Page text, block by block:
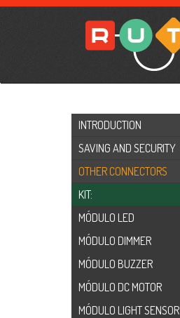
INTRODUCTION
SAVING AND SECURITY
OTHER CONNECTORS
KIT:
MÓDULO LED
MÓDULO DIMMER
MÓDULO BUZZER
MÓDULO DC MOTOR
MÓDULO LIGHT SENSOR